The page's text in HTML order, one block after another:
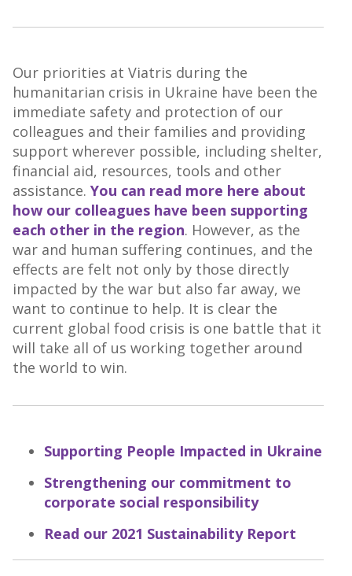
Our priorities at Viatris during the
humanitarian crisis in Ukraine have been the
immediate safety and protection of our
colleagues and their families and providing
support wherever possible, including shelter,
financial aid, resources, tools and other
assistance. You can read more here about
how our colleagues have been supporting
each other in the region. However, as the
war and human suffering continues, and the
effects are felt not only by those directly
impacted by the war but also far away, we
want to continue to help. It is clear the
current global food crisis is one battle that it
will take all of us working together around
the world to win.
Supporting People Impacted in Ukraine
Strengthening our commitment to
corporate social responsibility
Read our 2021 Sustainability Report